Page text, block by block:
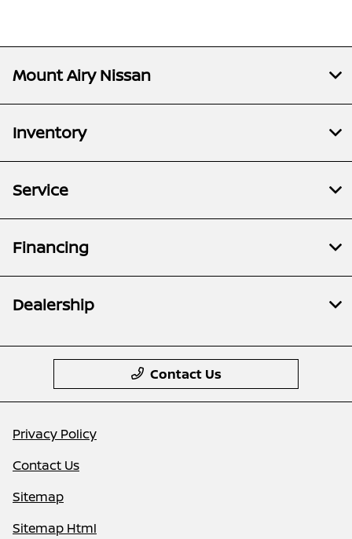
Mount Airy Nissan
Inventory
Service
Financing
Dealership
Contact Us
Privacy Policy
Contact Us
Sitemap
Sitemap Html